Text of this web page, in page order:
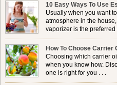
10 Easy Ways To Use
Usually when you want
atmosphere in the
vaporizer is the
How To Choose Carrier
Choosing which carrier
when you know how.
one is right for you . . .